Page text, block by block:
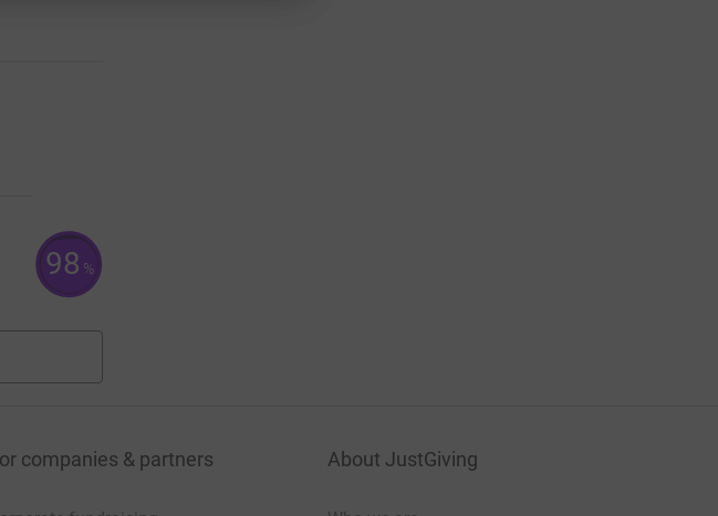
98 %
companies & partners About JustGiving